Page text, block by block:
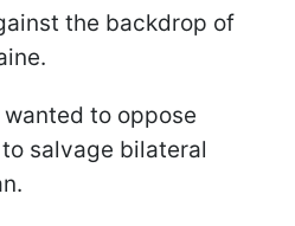
the backdrop of
to oppose
salvage bilateral